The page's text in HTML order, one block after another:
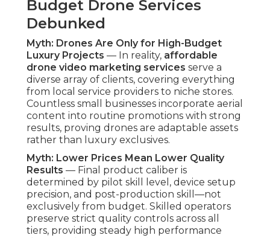
Budget Drone Services
Debunked
Myth: Drones Are Only for High-Budget
Luxury Projects — In reality, affordable
drone video marketing services serve a
diverse array of clients, covering everything
from local service providers to niche stores.
Countless small businesses incorporate aerial
content into routine promotions with strong
results, proving drones are adaptable assets
rather than luxury exclusives.
Myth: Lower Prices Mean Lower Quality
Results — Final product caliber is
determined by pilot skill level, device setup
precision, and post-production skill—not
exclusively from budget. Skilled operators
preserve strict quality controls across all
tiers, providing steady high performance